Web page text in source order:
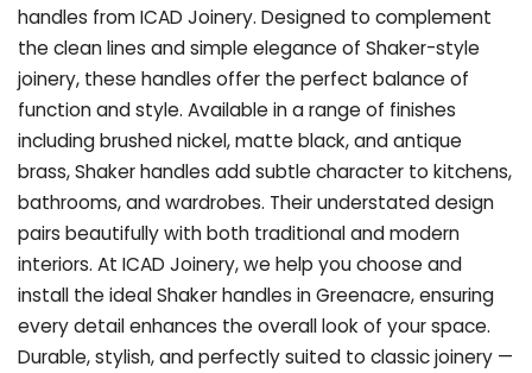
handles from ICAD Joinery. Designed to complement
the clean lines and simple elegance of Shaker-style
joinery, these handles offer the perfect balance of
function and style. Available in a range of finishes
including brushed nickel, matte black, and antique
brass, Shaker handles add subtle character to kitchens,
bathrooms, and wardrobes. Their understated design
pairs beautifully with both traditional and modern
interiors. At ICAD Joinery, we help you choose and
install the ideal Shaker handles in Greenacre, ensuring
every detail enhances the overall look of your space.
Durable, stylish, and perfectly suited to classic joinery —